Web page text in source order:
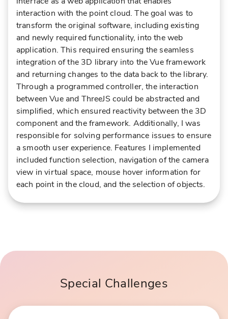
interaction with the point cloud. The goal was to
transform the original software, including existing
and newly required functionality, into the web
application. This required ensuring the seamless
integration of the 3D library into the Vue framework
and returning changes to the data back to the library.
Through a programmed controller, the interaction
between Vue and ThreeJS could be abstracted and
simplified, which ensured reactivity between the 3D
component and the framework. Additionally, I was
responsible for solving performance issues to ensure
a smooth user experience. Features I implemented
included function selection, navigation of the camera
view in virtual space, mouse hover information for
each point in the cloud, and the selection of objects.
Special Challenges